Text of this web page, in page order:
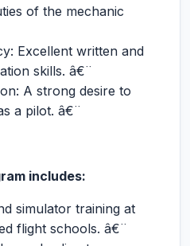
of the mechanic
Excellent written and
skills. â€¨
A strong desire to
a pilot. â€¨
includes:
simulator training at
flight schools. â€¨